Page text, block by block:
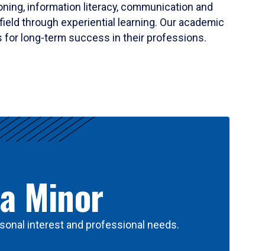
information literacy, communication and
through experiential learning. Our academic
for long-term success in their professions.
Minor
interest and professional needs.